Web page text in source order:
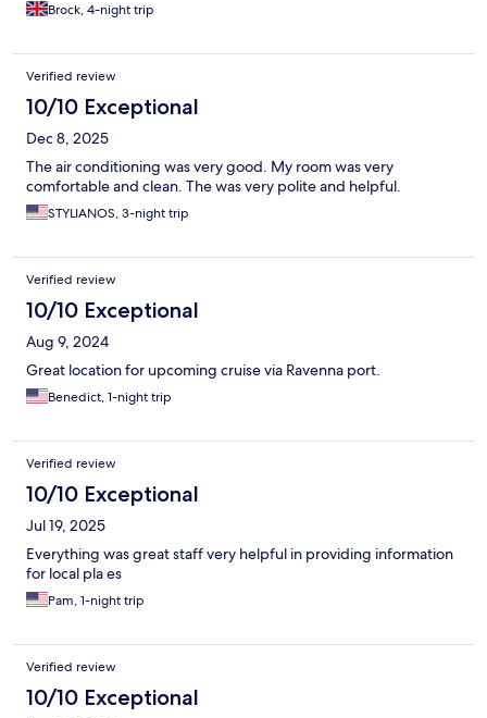
Brock, 4-night trip
Verified review
10/10 Exceptional
Dec 8, 2025
The air conditioning was very good. My room was very
comfortable and clean. The was very polite and helpful.
STYLIANOS, 3-night trip
Verified review
10/10 Exceptional
Aug 9, 2024
Great location for upcoming cruise via Ravenna port.
Benedict, 1-night trip
Verified review
10/10 Exceptional
Jul 19, 2025
Everything was great staff very helpful in providing information
for local pla es
Pam, 1-night trip
Verified review
10/10 Exceptional